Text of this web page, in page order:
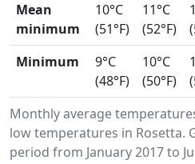
Monthly average
low temperatures in Rosetta.
period from January 2017 to
Mean
minimum
10°C
(51°F)
11°C
(52°F)
Minimum
9°C
(48°F)
10°C
(50°F)